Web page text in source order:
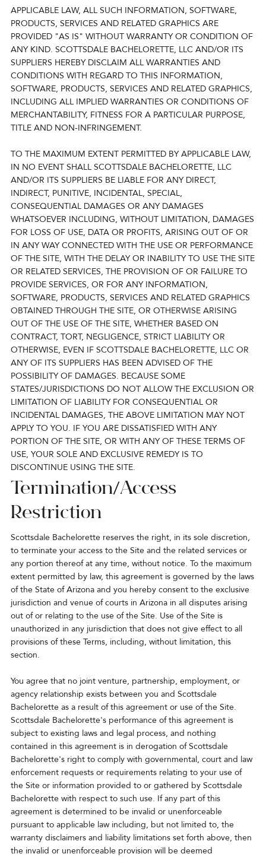
APPLICABLE LAW, ALL SUCH INFORMATION, SOFTWARE,
PRODUCTS, SERVICES AND RELATED GRAPHICS ARE
PROVIDED "AS IS" WITHOUT WARRANTY OR CONDITION OF
ANY KIND. SCOTTSDALE BACHELORETTE, LLC AND/OR ITS
SUPPLIERS HEREBY DISCLAIM ALL WARRANTIES AND
CONDITIONS WITH REGARD TO THIS INFORMATION,
SOFTWARE, PRODUCTS, SERVICES AND RELATED GRAPHICS,
INCLUDING ALL IMPLIED WARRANTIES OR CONDITIONS OF
MERCHANTABILITY, FITNESS FOR A PARTICULAR PURPOSE,
TITLE AND NON-INFRINGEMENT.
TO THE MAXIMUM EXTENT PERMITTED BY APPLICABLE LAW,
IN NO EVENT SHALL SCOTTSDALE BACHELORETTE, LLC
AND/OR ITS SUPPLIERS BE LIABLE FOR ANY DIRECT,
INDIRECT, PUNITIVE, INCIDENTAL, SPECIAL,
CONSEQUENTIAL DAMAGES OR ANY DAMAGES
WHATSOEVER INCLUDING, WITHOUT LIMITATION, DAMAGES
FOR LOSS OF USE, DATA OR PROFITS, ARISING OUT OF OR
IN ANY WAY CONNECTED WITH THE USE OR PERFORMANCE
OF THE SITE, WITH THE DELAY OR INABILITY TO USE THE SITE
OR RELATED SERVICES, THE PROVISION OF OR FAILURE TO
PROVIDE SERVICES, OR FOR ANY INFORMATION,
SOFTWARE, PRODUCTS, SERVICES AND RELATED GRAPHICS
OBTAINED THROUGH THE SITE, OR OTHERWISE ARISING
OUT OF THE USE OF THE SITE, WHETHER BASED ON
CONTRACT, TORT, NEGLIGENCE, STRICT LIABILITY OR
OTHERWISE, EVEN IF SCOTTSDALE BACHELORETTE, LLC OR
ANY OF ITS SUPPLIERS HAS BEEN ADVISED OF THE
POSSIBILITY OF DAMAGES. BECAUSE SOME
STATES/JURISDICTIONS DO NOT ALLOW THE EXCLUSION OR
LIMITATION OF LIABILITY FOR CONSEQUENTIAL OR
INCIDENTAL DAMAGES, THE ABOVE LIMITATION MAY NOT
APPLY TO YOU. IF YOU ARE DISSATISFIED WITH ANY
PORTION OF THE SITE, OR WITH ANY OF THESE TERMS OF
USE, YOUR SOLE AND EXCLUSIVE REMEDY IS TO
DISCONTINUE USING THE SITE.
Termination/Access
Restriction
Scottsdale Bachelorette reserves the right, in its sole discretion,
to terminate your access to the Site and the related services or
any portion thereof at any time, without notice. To the maximum
extent permitted by law, this agreement is governed by the laws
of the State of Arizona and you hereby consent to the exclusive
jurisdiction and venue of courts in Arizona in all disputes arising
out of or relating to the use of the Site. Use of the Site is
unauthorized in any jurisdiction that does not give effect to all
provisions of these Terms, including, without limitation, this
section.
You agree that no joint venture, partnership, employment, or
agency relationship exists between you and Scottsdale
Bachelorette as a result of this agreement or use of the Site.
Scottsdale Bachelorette's performance of this agreement is
subject to existing laws and legal process, and nothing
contained in this agreement is in derogation of Scottsdale
Bachelorette's right to comply with governmental, court and law
enforcement requests or requirements relating to your use of
the Site or information provided to or gathered by Scottsdale
Bachelorette with respect to such use. If any part of this
agreement is determined to be invalid or unenforceable
pursuant to applicable law including, but not limited to, the
warranty disclaimers and liability limitations set forth above, then
the invalid or unenforceable provision will be deemed